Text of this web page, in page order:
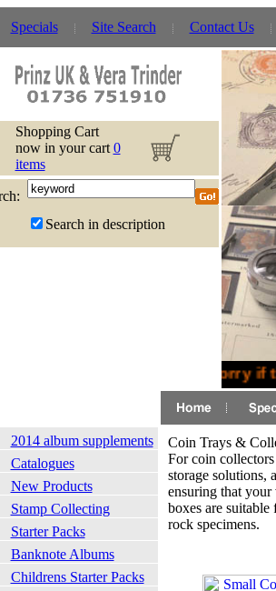
Specials Site Search Contact Us
Shopping Cart
now in your cart 0
items
Search in description
Sorry if
2014 album supplements
Catalogues
New Products
Stamp Collecting
Starter Packs
Banknote Albums
Childrens Starter Packs
Coin Trays &
For coin
storage solutions,
ensuring that
boxes are
rock specimens.